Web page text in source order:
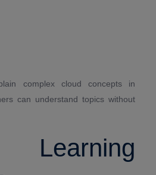
complex cloud concepts in
can understand topics without
Learning